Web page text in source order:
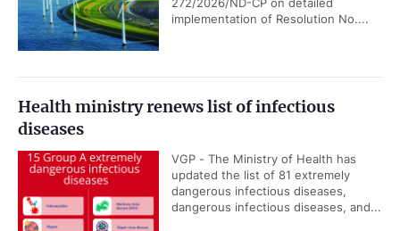
implementation of Resolution No....
Health ministry renews list of infectious
diseases
VGP - The Ministry of Health has
updated the list of 81 extremely
dangerous infectious diseases,
dangerous infectious diseases, and...